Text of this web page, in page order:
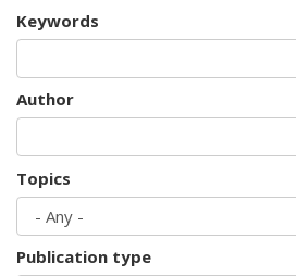
Keywords
Author
Topics
Publication type